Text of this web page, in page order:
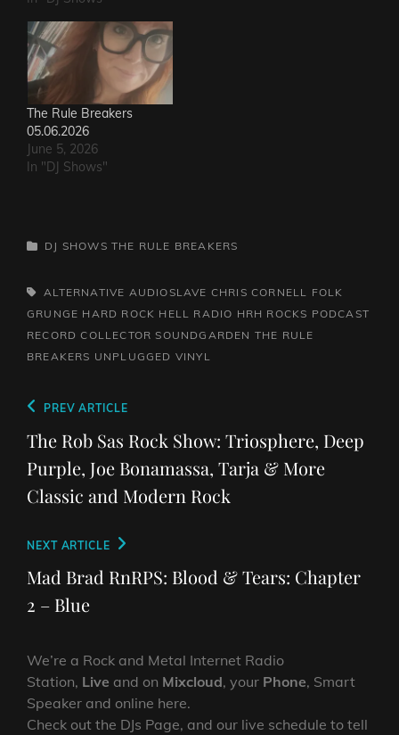
The Rule Breakers
05.06.2026
June 5, 2026
In "DJ Shows"
CATEGORIES
DJ SHOWS THE RULE BREAKERS
TAGS,ALTERNATIVE AUDIOSLAVE CHRIS CORNELL FOLK
GRUNGE HARD ROCK HELL RADIO HRH ROCKS PODCAST
RECORD COLLECTOR SOUNDGARDEN THE RULE
BREAKERS UNPLUGGED VINYL
Post
navigation
Previous
Post
PREV ARTICLE
The Rob Sas Rock Show: Triosphere, Deep
Purple, Joe Bonamassa, Tarja & More
Classic and Modern Rock
Next
Post
NEXT ARTICLE
Mad Brad RnRPS: Blood & Tears: Chapter
2 – Blue
We’re a Rock and Metal Internet Radio
Station, Live and on Mixcloud, your Phone, Smart
Speaker and online here.
Check out the DJs Page, and our live schedule to tell